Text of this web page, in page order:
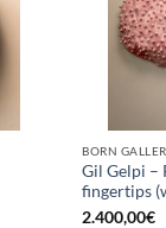
BORN
Gil Gelpi –
fingertips
2.400,00€